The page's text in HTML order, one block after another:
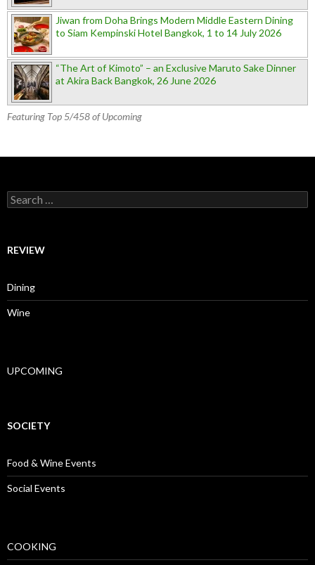
Jiwan from Doha Brings Modern Middle Eastern Dining
to Siam Kempinski Hotel Bangkok, 1 to 14 July 2026
“The Art of Kimoto” – an Exclusive Maruto Sake Dinner
at Akira Back Bangkok, 26 June 2026
Featuring Top 5/458 of Upcoming
Search for:
REVIEW
Dining
Wine
UPCOMING
SOCIETY
Food & Wine Events
Social Events
COOKING